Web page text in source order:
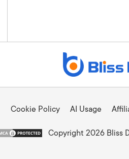
Cookie Policy AI Usage
Copyright 2026 Bliss